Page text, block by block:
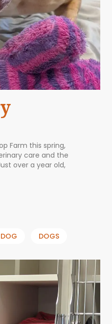
Farm this spring,
care and the
over a year old,
DOG DOGS